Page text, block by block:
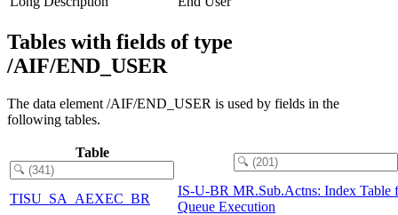
Tables with fields of type
/AIF/END_USER
The data element /AIF/END_USER is used by fields in the
following tables.
Table
TISU_SA_AEXEC_BR
IS-U-BR MR.Sub.Actns: Index Table
Queue Execution